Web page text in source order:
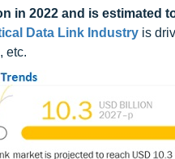
in 2022 and is estimated
Data Link Industry is
etc.